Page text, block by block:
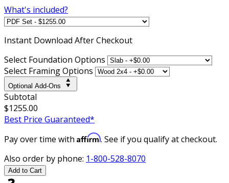
What's included?
Instant Download After Checkout
Select Foundation Options
Select Framing Options
Optional Add-Ons
Subtotal
$1255.00
Best Price Guaranteed*
Pay over time with Affirm. See if you qualify at checkout.
Also order by phone: 1-800-528-8070
Add to Cart